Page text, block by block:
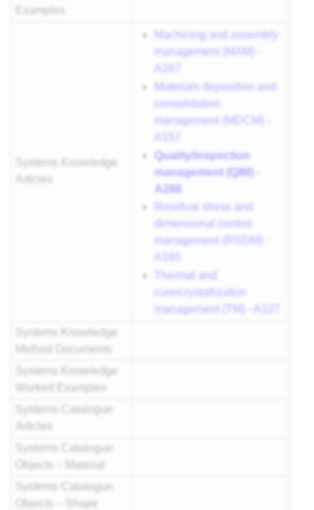
Examples
Systems Knowledge
Articles
Machining and assembly
management (MAM) -
A287
Materials deposition and
consolidation
management (MDCM) -
Quality/inspection
management (QIM) -
A288
Residual stress and
dimensional control
management (RSDM) -
Thermal and
cure/crystallization
management (TM) - A107
Systems Knowledge
Method Documents
Systems Knowledge
Worked Examples
Systems Catalogue
Articles
Systems Catalogue
Objects – Material
Systems Catalogue
Objects – Shape